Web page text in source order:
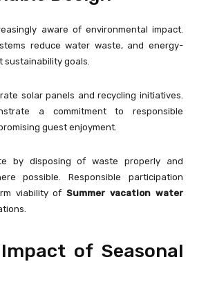
aware of environmental impact.
reduce water waste, and energy-
sustainability goals.
solar panels and recycling initiatives.
a commitment to responsible
guest enjoyment.
by disposing of waste properly and
possible. Responsible participation
viability ofSummer vacation water
of Seasonal